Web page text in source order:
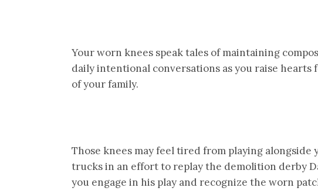
Your worn knees speak tales of maintaining
daily intentional conversations as you raise
of your family.
Those knees may feel tired from playing alongside
trucks in an effort to replay the demolition derby
you engage in his play and recognize the worn